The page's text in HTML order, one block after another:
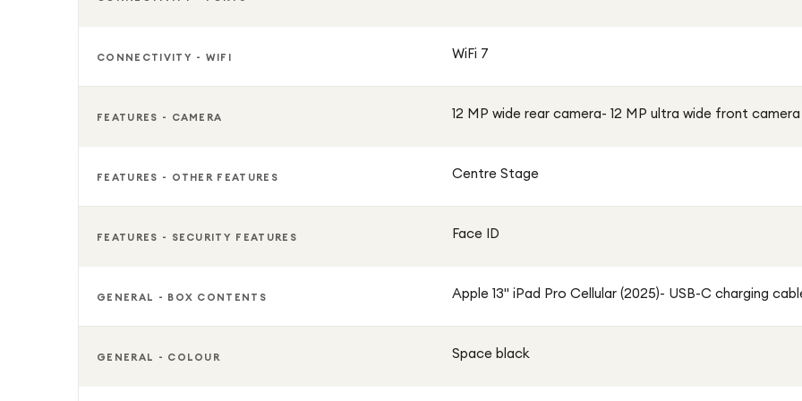
CONNECTIVITY - WIFI WiFi 7
FEATURES - CAMERA 12 MP wide rear camera- 12 MP ultra wide front camera
FEATURES - OTHER FEATURES Centre Stage
FEATURES - SECURITY FEATURES Face ID
GENERAL - BOX CONTENTS Apple 13" iPad Pro Cellular (2025)- USB-C charging
GENERAL - COLOUR Space black